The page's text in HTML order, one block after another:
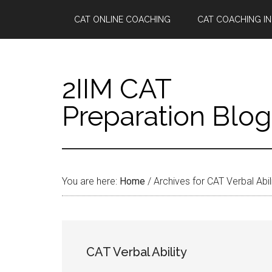
main
secondary
primary
footer
CAT ONLINE COACHING CAT COACHING
2IIM CAT
Preparation Blog
You are here: Home / Archives for CAT Verbal
CAT Verbal Ability